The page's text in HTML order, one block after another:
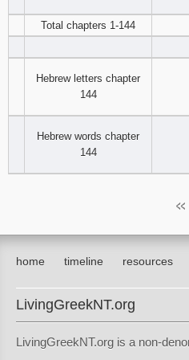
Total chapters 1-144
Hebrew letters chapter
144
Hebrew words chapter
144
home timeline resources
LivingGreekNT.org
LivingGreekNT.org is a non-